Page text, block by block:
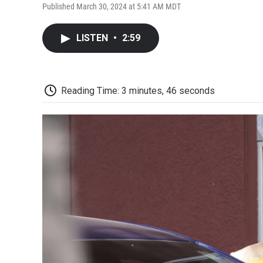
Published March 30, 2024 at 5:41 AM MDT
LISTEN • 2:59
Reading Time: 3 minutes, 46 seconds